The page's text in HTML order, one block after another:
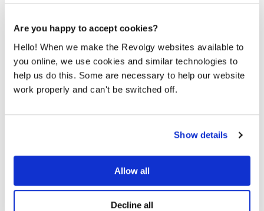
Are you happy to accept cookies?
Hello! When we make the Revolgy websites available to
you online, we use cookies and similar technologies to
help us do this. Some are necessary to help our website
work properly and can't be switched off.
Show details
Allow all
Decline all
Revolgy helps Monet+ build a safer
security and identity management services. They...